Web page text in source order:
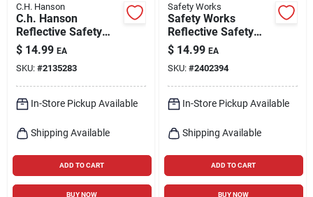
C.H. Hanson
C.h. Hanson
Reflective Safety
Vest Fluorescent
Green One Size Fits
All
$ 14.99 EA
SKU: #2135283
In-Store Pickup Available
Shipping Available
ADD TO CART
BUY NOW
Safety Works
Safety Works
Reflective Safety
Vest Fluorescent
Green Xl
$ 14.99 EA
SKU: #2402394
In-Store Pickup Available
Shipping Available
ADD TO CART
BUY NOW